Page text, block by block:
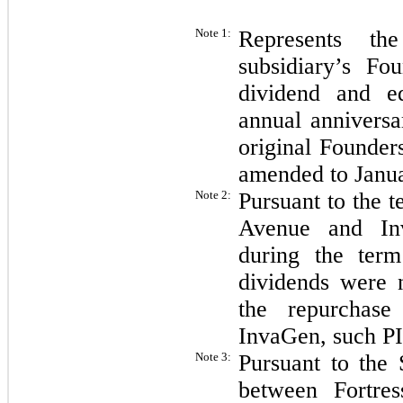
Note 1: Represents
subsidiary’s
dividend and
annual
original
amended to
Note 2: Pursuant to the
Avenue and
during the
dividends were
the
InvaGen, such
Note 3: Pursuant to the
between